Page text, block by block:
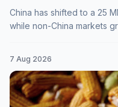
China has shifted to a 25
while non-China markets
7 Aug 2026